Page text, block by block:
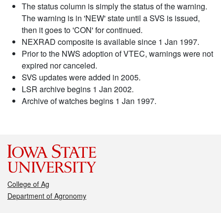
The status column is simply the status of the warning.
The warning is in 'NEW' state until a SVS is issued,
then it goes to 'CON' for continued.
NEXRAD composite is available since 1 Jan 1997.
Prior to the NWS adoption of VTEC, warnings were not
expired nor canceled.
SVS updates were added in 2005.
LSR archive begins 1 Jan 2002.
Archive of watches begins 1 Jan 1997.
College of Ag
Department of Agronomy